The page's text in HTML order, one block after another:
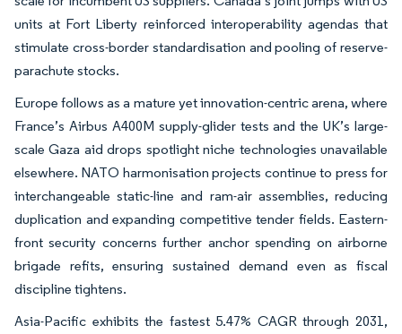
units at Fort Liberty reinforced interoperability agendas that
stimulate cross-border standardisation and pooling of reserve-
parachute stocks.
Europe follows as a mature yet innovation-centric arena, where
France’s Airbus A400M supply-glider tests and the UK’s large-
scale Gaza aid drops spotlight niche technologies unavailable
elsewhere. NATO harmonisation projects continue to press for
interchangeable static-line and ram-air assemblies, reducing
duplication and expanding competitive tender fields. Eastern-
front security concerns further anchor spending on airborne
brigade refits, ensuring sustained demand even as fiscal
discipline tightens.
Asia-Pacific exhibits the fastest 5.47% CAGR through 2031,